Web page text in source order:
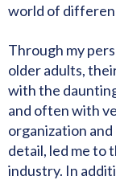
world of
Through my
older adults,
with the
and often with
organization
detail, led me to
industry. In